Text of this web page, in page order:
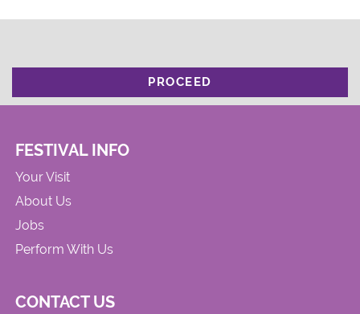
PROCEED
FESTIVAL INFO
Your Visit
About Us
Jobs
Perform With Us
CONTACT US